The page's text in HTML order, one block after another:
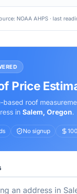
NOAA AHPS · last
Price
based roof
in Salem, Oregon.
No signup